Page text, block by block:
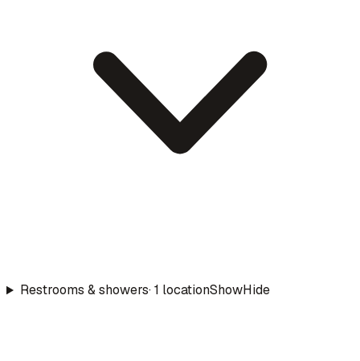
Restrooms & showers·1 locationShowHide